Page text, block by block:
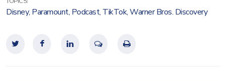
Disney, Paramount, Podcast, TikTok,Warner Bros. Discovery